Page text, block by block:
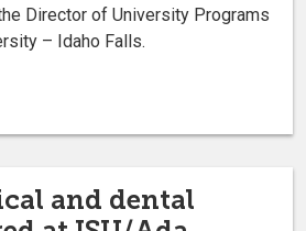
Director of University Programs
– Idaho Falls.
and dental